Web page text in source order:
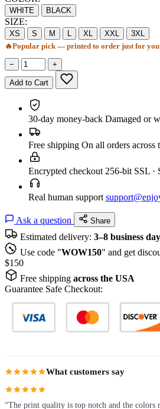
WHITE BLACK
SIZE:
XS S M L XL XXL
3XL
🔥Popular pick — printed to order just for you
− +
Add to Cart
30-day money-back Damaged or
Free shipping On all orders across
Encrypted checkout 256-bit SSL ·
Real human support
Ask a question Share
Estimated delivery: 3–8 business
Use code "WOW150" and get
$150
Free shipping across the USA
Guarantee Safe Checkout:
What customers say
“The print quality is top notch and the colors